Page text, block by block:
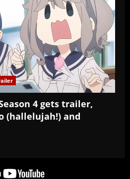
4 gets trailer,
(hallelujah!) and